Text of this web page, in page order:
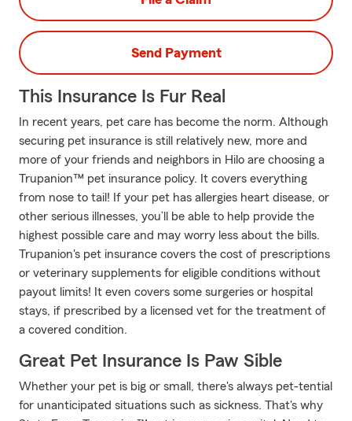
Send Payment
This Insurance Is Fur Real
In recent years, pet care has become the norm. Although
securing pet insurance is still relatively new, more and
more of your friends and neighbors in Hilo are choosing a
Trupanion™ pet insurance policy. It covers everything
from nose to tail! If your pet has allergies heart disease, or
other serious illnesses, you’ll be able to help provide the
highest possible care and may worry less about the bills.
Trupanion's pet insurance covers the cost of prescriptions
or veterinary supplements for eligible conditions without
payout limits! It even covers some surgeries or hospital
stays, if prescribed by a licensed vet for the treatment of
a covered condition.
Great Pet Insurance Is Paw Sible
Whether your pet is big or small, there's always pet-tential
for unanticipated situations such as sickness. That's why